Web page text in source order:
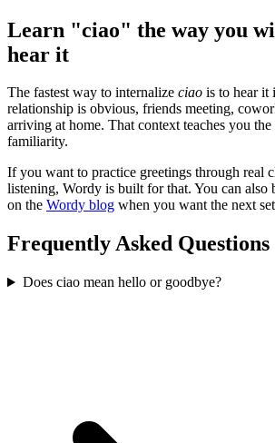
Learn "ciao" the way you
hear it
The fastest way to internalize ciao is to hear it
relationship is obvious, friends meeting,
arriving at home. That context teaches you the
familiarity.
If you want to practice greetings through real
listening, Wordy is built for that. You can also
on the Wordy blog when you want the next
Frequently Asked Questions
Does ciao mean hello or goodbye?